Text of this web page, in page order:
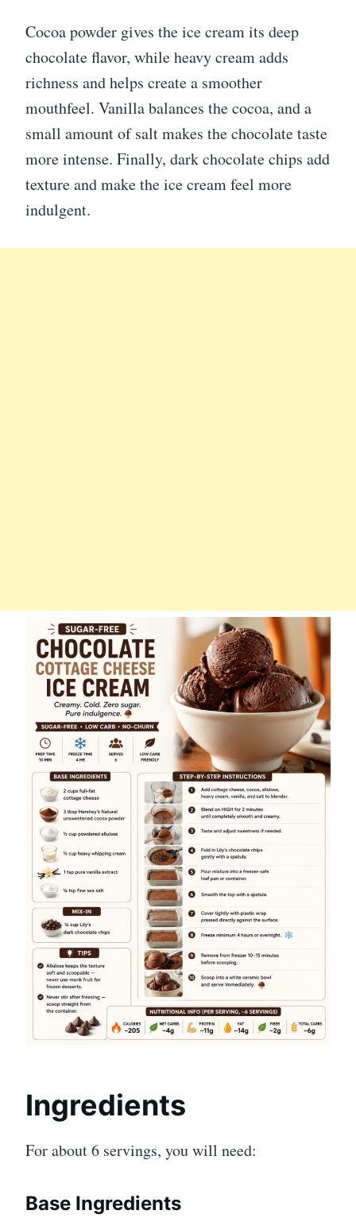
Cocoa powder gives the ice cream its deep
chocolate flavor, while heavy cream adds
richness and helps create a smoother
mouthfeel. Vanilla balances the cocoa, and a
small amount of salt makes the chocolate taste
more intense. Finally, dark chocolate chips add
texture and make the ice cream feel more
indulgent.
Ingredients
For about 6 servings, you will need:
Base Ingredients